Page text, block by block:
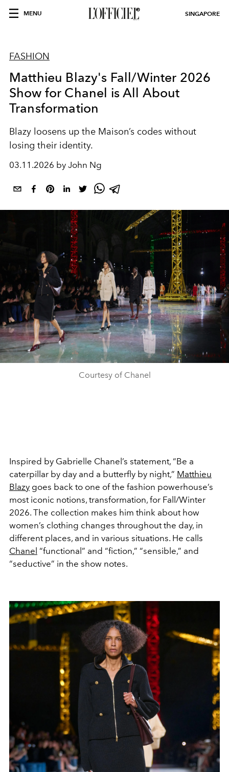
MENU SINGAPORE
FASHION
Matthieu Blazy's Fall/Winter 2026
Show for Chanel is All About
Transformation
Blazy loosens up the Maison’s codes without
losing their identity.
03.11.2026 by John Ng
Courtesy of Chanel
Inspired by Gabrielle Chanel’s statement, “Be a
caterpillar by day and a butterfly by night,” Matthieu
Blazy goes back to one of the fashion powerhouse’s
most iconic notions, transformation, for Fall/Winter
2026. The collection makes him think about how
women’s clothing changes throughout the day, in
different places, and in various situations. He calls
Chanel “functional” and “fiction,” “sensible,” and
“seductive” in the show notes.